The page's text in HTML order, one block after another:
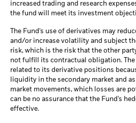
increased trading and research
the fund will meet its investment
The Fund's use of derivatives may
and/or increase volatility and subject
risk, which is the risk that the other
not fulfill its contractual obligation.
related to its derivative positions
liquidity in the secondary market and
market movements, which losses are
can be no assurance that the Fund's
effective.